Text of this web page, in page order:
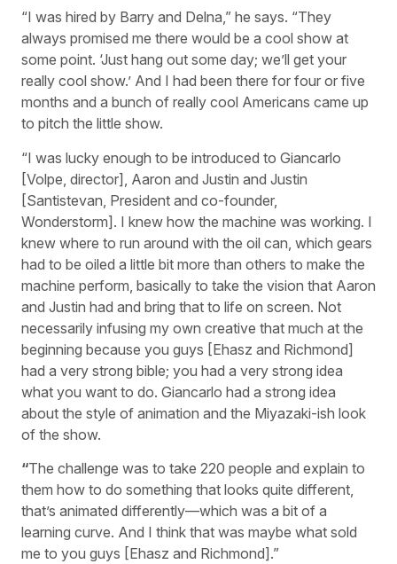
“I was hired by Barry and Delna,” he says. “They
always promised me there would be a cool show at
some point. ‘Just hang out some day; we’ll get your
really cool show.’ And I had been there for four or five
months and a bunch of really cool Americans came up
to pitch the little show.
“I was lucky enough to be introduced to Giancarlo
[Volpe, director], Aaron and Justin and Justin
[Santistevan, President and co-founder,
Wonderstorm]. I knew how the machine was working. I
knew where to run around with the oil can, which gears
had to be oiled a little bit more than others to make the
machine perform, basically to take the vision that Aaron
and Justin had and bring that to life on screen. Not
necessarily infusing my own creative that much at the
beginning because you guys [Ehasz and Richmond]
had a very strong bible; you had a very strong idea
what you want to do. Giancarlo had a strong idea
about the style of animation and the Miyazaki-ish look
of the show.
“The challenge was to take 220 people and explain to
them how to do something that looks quite different,
that’s animated differently—which was a bit of a
learning curve. And I think that was maybe what sold
me to you guys [Ehasz and Richmond].”